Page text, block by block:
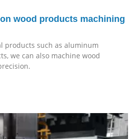
wood products machining
products such as aluminum
we can also machine wood